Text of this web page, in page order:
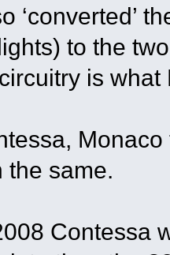
‘converted’
to the
is
the same.
Contessa